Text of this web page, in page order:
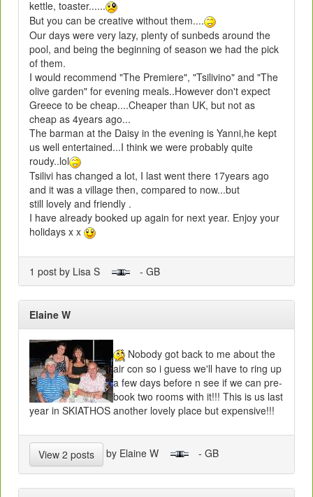
kettle, toaster......
But you can be creative without them....
Our days were very lazy, plenty of sunbeds around the
pool, and being the beginning of season we had the pick
of them.
I would recommend "The Premiere", "Tsilivino" and "The
olive garden" for evening meals..However don't expect
Greece to be cheap....Cheaper than UK, but not as
cheap as 4years ago...
The barman at the Daisy in the evening is Yanni,he kept
us well entertained...I think we were probably quite
roudy..lol
Tsilivi has changed a lot, I last went there 17years ago
and it was a village then, compared to now...but
still lovely and friendly .
I have already booked up again for next year. Enjoy your
holidays x x
1 post by Lisa S - GB
Elaine W
Nobody got back to me about the
air con so i guess we'll have to ring up
a few days before n see if we can pre-
book two rooms with it!!! This is us last
year in SKIATHOS another lovely place but expensive!!!
View 2 posts by Elaine W - GB